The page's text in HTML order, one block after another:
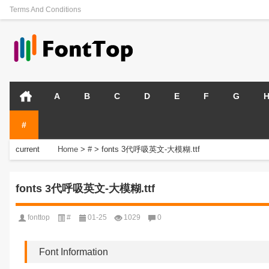
Terms And Conditions
A B C D E F G H
#
current
Home > # > fonts 3代呼吸英文-大模糊.ttf
fonts 3代呼吸英文-大模糊.ttf
fonttop # 01-25 1029 0
Font Information